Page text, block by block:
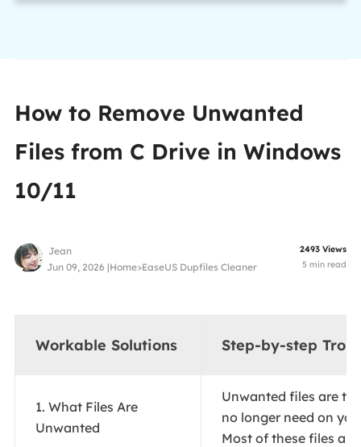
How to Remove Unwanted
Files from C Drive in Windows
10/11
Jean
Jun 09, 2026 |Home>EaseUS Dupfiles Cleaner
2493 Views
5 min read
Workable Solutions Step-by-step
1. What Files Are
Unwanted
Unwanted files are
no longer need on
Most of these files